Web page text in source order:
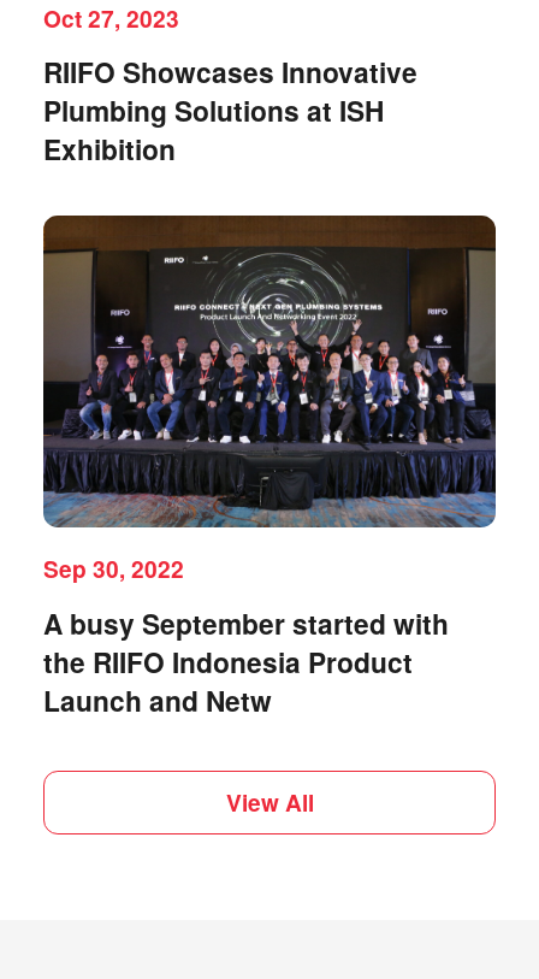
Oct 27, 2023
RIIFO Showcases Innovative
Plumbing Solutions at ISH
Exhibition
Sep 30, 2022
A busy September started with
the RIIFO Indonesia Product
Launch and Netw
View All